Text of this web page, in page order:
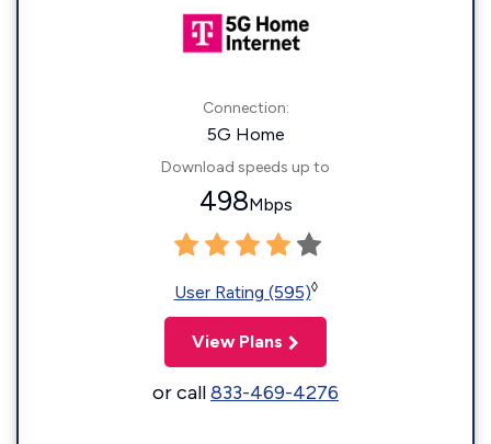
Connection:
5G Home
Download speeds up to
498Mbps
User Rating (595)◊
View Plans
or call833-469-4276